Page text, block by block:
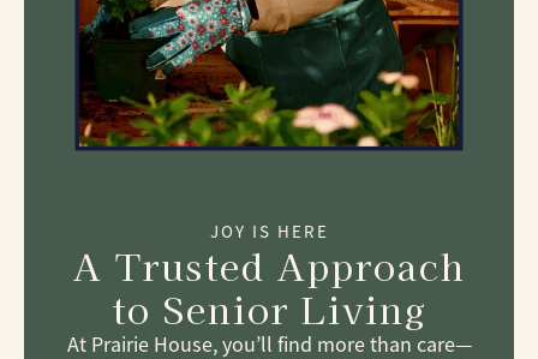
JOY IS HERE
A Trusted Approach
to Senior Living
At Prairie House, you’ll find more than care—